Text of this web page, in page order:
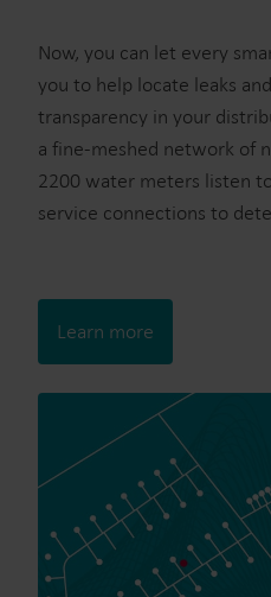
Now, you can let every
you to help locate leaks
transparency in your
a fine-meshed network of
2200 water meters listen
service connections to
Learn more